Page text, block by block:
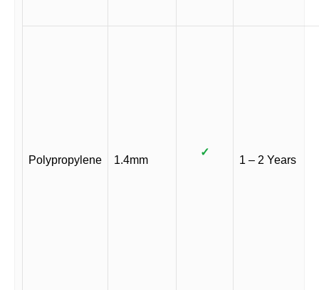
Polypropylene 1.4mm
✓
1 – 2 Years